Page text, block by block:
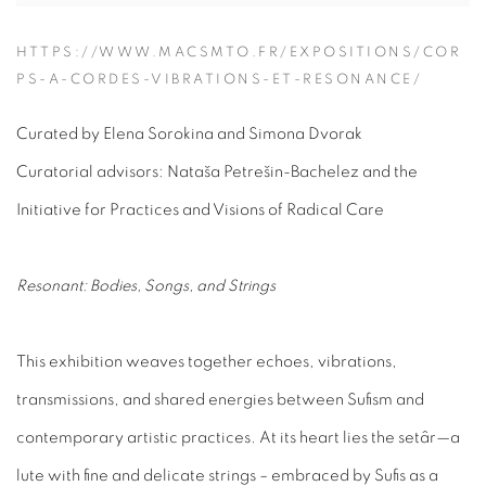
HTTPS://WWW.MACSMTO.FR/EXPOSITIONS/COR
PS-A-CORDES-VIBRATIONS-ET-RESONANCE/
Curated by Elena Sorokina and Simona Dvorak
Curatorial advisors: Nataša Petrešin-Bachelez and the
Initiative for Practices and Visions of Radical Care
Resonant: Bodies, Songs, and Strings
This exhibition weaves together echoes, vibrations,
transmissions, and shared energies between Sufism and
contemporary artistic practices. At its heart lies the setâr—a
lute with fine and delicate strings – embraced by Sufis as a